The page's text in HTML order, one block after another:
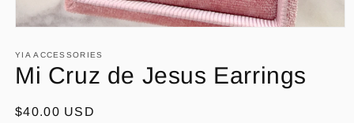
1
in
modal
YIA ACCESSORIES
Mi Cruz de Jesus Earrings
Regular
$40.00 USD